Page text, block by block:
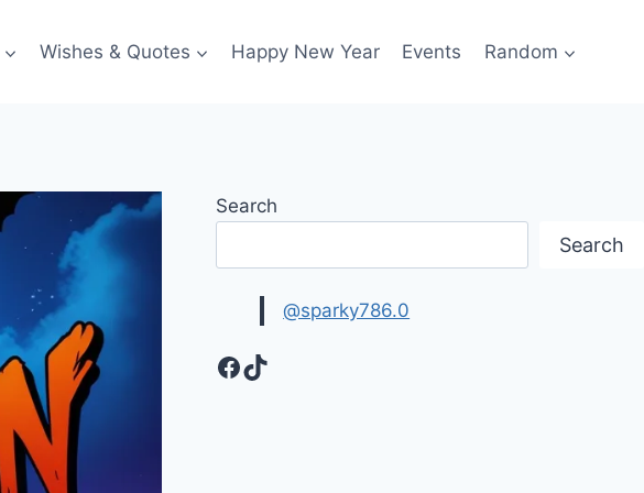
Wishes & Quotes Happy New Year Events Random
Search
Search
@sparky786.0
Facebook
TikTok